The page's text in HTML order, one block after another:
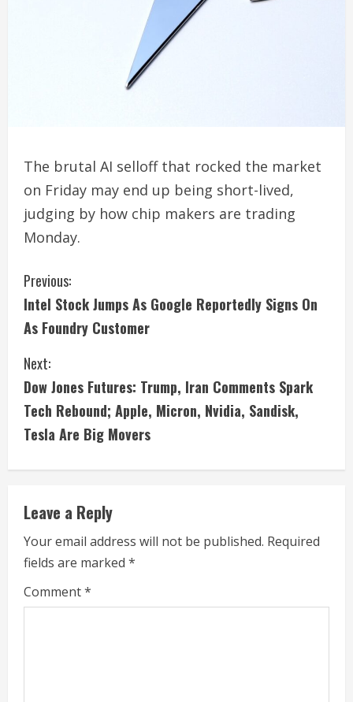
The brutal AI selloff that rocked the market
on Friday may end up being short-lived,
judging by how chip makers are trading
Monday.
C
o
n
t
i
n
e
R
e
a
Previous:
Intel Stock Jumps As Google Reportedly Signs On
As Foundry Customer
Next:
Dow Jones Futures: Trump, Iran Comments Spark
Tech Rebound; Apple, Micron, Nvidia, Sandisk,
Tesla Are Big Movers
Leave a Reply
Your email address will not be published. Required
fields are marked *
Comment*